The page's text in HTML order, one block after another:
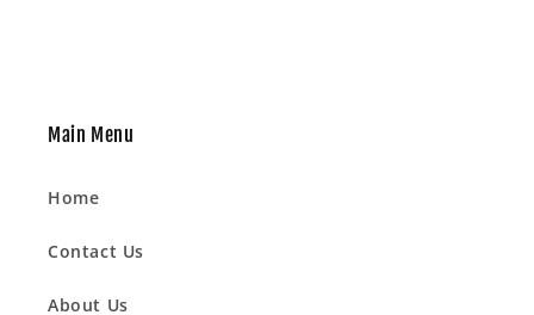
Main Menu
Home
Contact Us
About Us